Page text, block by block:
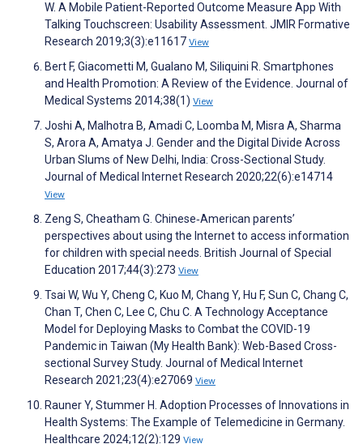
W. A Mobile Patient-Reported Outcome Measure App With
Talking Touchscreen: Usability Assessment. JMIR Formative
Research 2019;3(3):e11617 View
Bert F, Giacometti M, Gualano M, Siliquini R. Smartphones
and Health Promotion: A Review of the Evidence. Journal of
Medical Systems 2014;38(1) View
Joshi A, Malhotra B, Amadi C, Loomba M, Misra A, Sharma
S, Arora A, Amatya J. Gender and the Digital Divide Across
Urban Slums of New Delhi, India: Cross-Sectional Study.
Journal of Medical Internet Research 2020;22(6):e14714
View
Zeng S, Cheatham G. Chinese‐American parents’
perspectives about using the Internet to access information
for children with special needs. British Journal of Special
Education 2017;44(3):273 View
Tsai W, Wu Y, Cheng C, Kuo M, Chang Y, Hu F, Sun C, Chang C,
Chan T, Chen C, Lee C, Chu C. A Technology Acceptance
Model for Deploying Masks to Combat the COVID-19
Pandemic in Taiwan (My Health Bank): Web-Based Cross-
sectional Survey Study. Journal of Medical Internet
Research 2021;23(4):e27069 View
Rauner Y, Stummer H. Adoption Processes of Innovations in
Health Systems: The Example of Telemedicine in Germany.
Healthcare 2024;12(2):129 View